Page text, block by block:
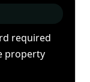
required
property